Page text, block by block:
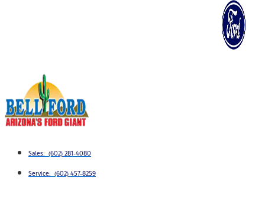
Sales: (602) 281-4080
Service: (602) 457-8259